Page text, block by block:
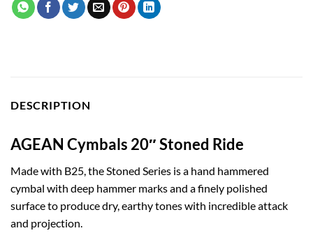
DESCRIPTION
AGEAN Cymbals 20″ Stoned Ride
Made with B25, the Stoned Series is a hand hammered
cymbal with deep hammer marks and a finely polished
surface to produce dry, earthy tones with incredible attack
and projection.